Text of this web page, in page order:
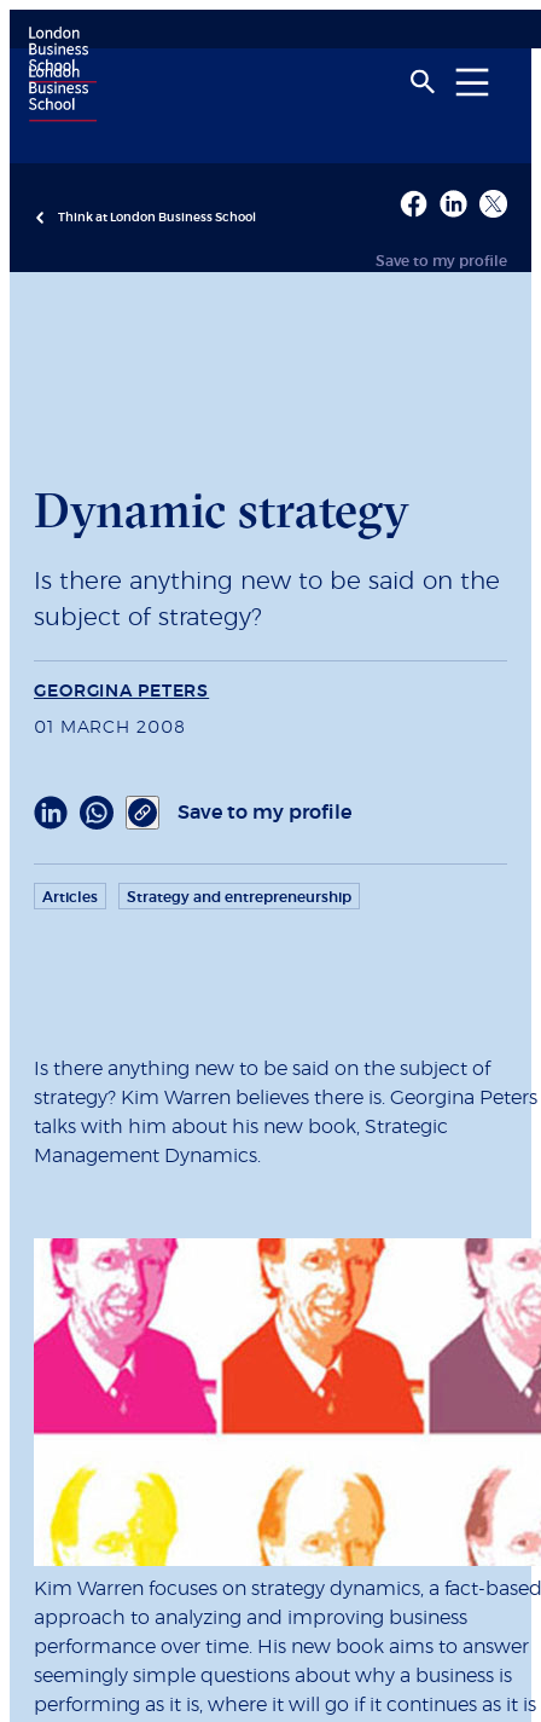
Think at London Business School
Save to my profile
Dynamic strategy
Is there anything new to be said on the
subject of strategy?
GEORGINA PETERS
01 MARCH 2008
Save to my profile
Articles Strategy and entrepreneurship
Is there anything new to be said on the subject of
strategy? Kim Warren believes there is. Georgina Peters
talks with him about his new book, Strategic
Management Dynamics.
Kim Warren focuses on strategy dynamics, a fact-based
approach to analyzing and improving business
performance over time. His new book aims to answer
seemingly simple questions about why a business is
performing as it is, where it will go if it continues as it is